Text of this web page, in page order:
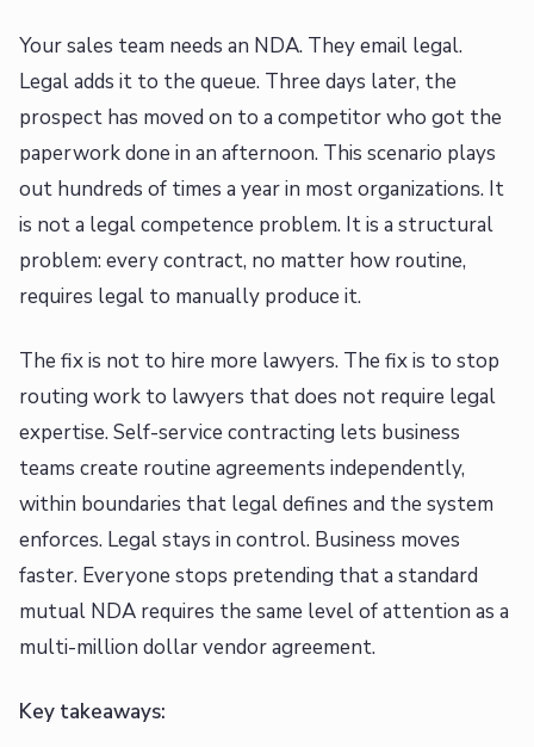
Your sales team needs an NDA. They email legal.
Legal adds it to the queue. Three days later, the
prospect has moved on to a competitor who got the
paperwork done in an afternoon. This scenario plays
out hundreds of times a year in most organizations. It
is not a legal competence problem. It is a structural
problem: every contract, no matter how routine,
requires legal to manually produce it.
The fix is not to hire more lawyers. The fix is to stop
routing work to lawyers that does not require legal
expertise. Self-service contracting lets business
teams create routine agreements independently,
within boundaries that legal defines and the system
enforces. Legal stays in control. Business moves
faster. Everyone stops pretending that a standard
mutual NDA requires the same level of attention as a
multi-million dollar vendor agreement.
Key takeaways: